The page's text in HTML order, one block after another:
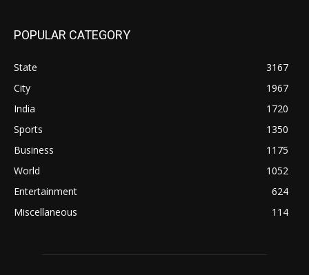
POPULAR CATEGORY
State
3167
City
1967
India
1720
Sports
1350
Business
1175
World
1052
Entertainment
624
Miscellaneous
114